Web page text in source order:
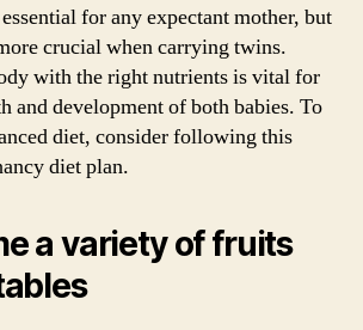
for any expectant mother, but
crucial when carrying twins.
with the right nutrients is vital for
and development of both babies. To
diet, consider following this
diet plan.
a variety of fruits